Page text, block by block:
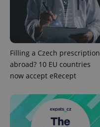
Filling a Czech prescription
abroad? 10 EU countries
now accept eRecept